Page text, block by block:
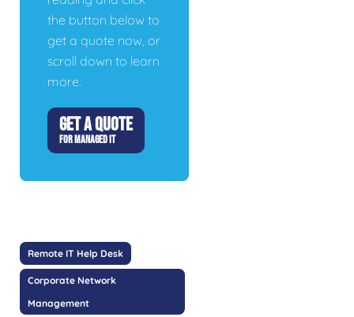
the button below to
get a quote now, or
scroll down to learn
more.
GET A QUOTE
FOR MANAGED IT
Remote IT Help Desk
Corporate Network
Management